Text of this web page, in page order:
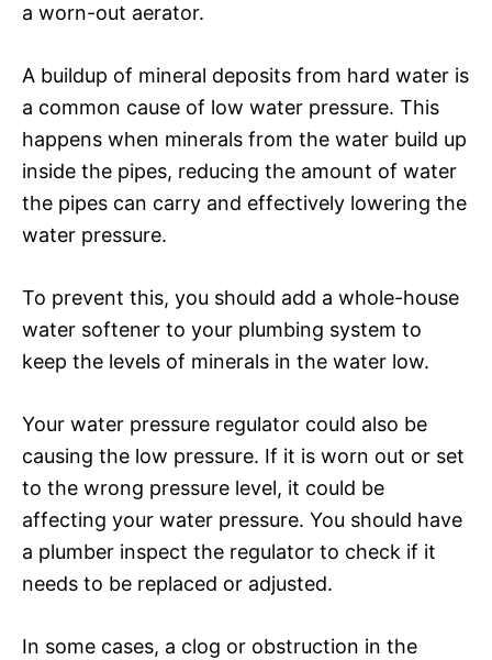
a worn-out aerator.
A buildup of mineral deposits from hard water is
a common cause of low water pressure. This
happens when minerals from the water build up
inside the pipes, reducing the amount of water
the pipes can carry and effectively lowering the
water pressure.
To prevent this, you should add a whole-house
water softener to your plumbing system to
keep the levels of minerals in the water low.
Your water pressure regulator could also be
causing the low pressure. If it is worn out or set
to the wrong pressure level, it could be
affecting your water pressure. You should have
a plumber inspect the regulator to check if it
needs to be replaced or adjusted.
In some cases, a clog or obstruction in the